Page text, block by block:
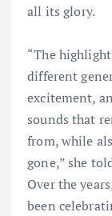
all its glory.
“The
different
excitement,
sounds that
from, while
gone,” she
Over the
been